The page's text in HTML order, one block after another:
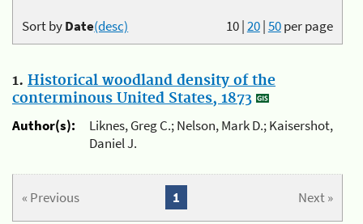
10|20|50per page
Sort byDate(desc)
1. Historical woodland density of the
conterminous United States, 1873
Author(s):
Liknes, Greg C.; Nelson, Mark D.; Kaisershot,
Daniel J.
« Previous Next »
1